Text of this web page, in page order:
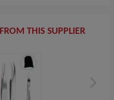
THIS SUPPLIER